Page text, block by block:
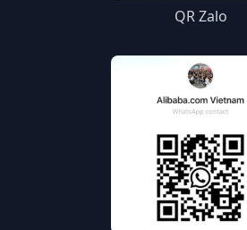
QR Zalo